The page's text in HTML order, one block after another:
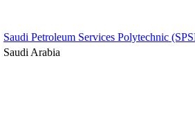
Saudi Petroleum Services Polytechnic
Saudi Arabia